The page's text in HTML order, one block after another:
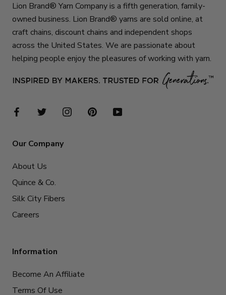
Lion Brand® Yarn Company is a fifth generation, family-
owned business. Lion Brand® yarns are sold online, at
craft chains, discount chains and independent shops
across the United States. We are passionate about
helping people enjoy the pleasures of working with yarn.
Our Company
About Us
Quince & Co.
Silk City Fibers
Careers
Information
Become An Affiliate
Terms Of Use